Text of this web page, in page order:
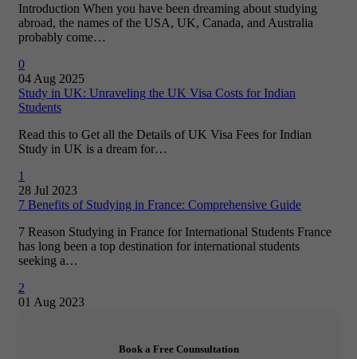
Introduction When you have been dreaming about studying
abroad, the names of the USA, UK, Canada, and Australia
probably come…
0
04 Aug 2025
Study in UK: Unraveling the UK Visa Costs for Indian
Students
Read this to Get all the Details of UK Visa Fees for Indian
Study in UK is a dream for…
1
28 Jul 2023
7 Benefits of Studying in France: Comprehensive Guide
7 Reason Studying in France for International Students France
has long been a top destination for international students
seeking a…
2
01 Aug 2023
Book a Free Counsultation